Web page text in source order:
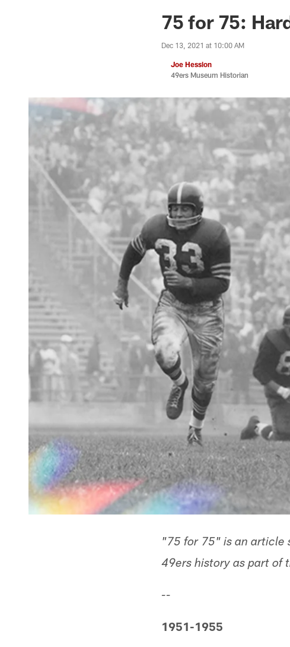
75 for 75:
Dec 13, 2021 at 10:00 AM
Joe Hession
49ers Museum Historian
"75 for 75" is an article
49ers history as part of
--
1951-1955